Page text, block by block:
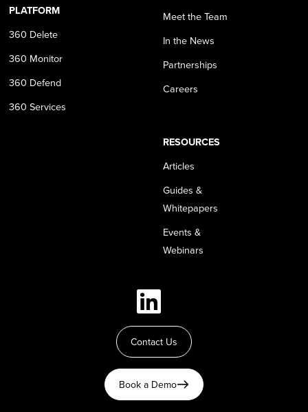
PLATFORM
360 Delete
360 Monitor
360 Defend
360 Services
Meet the Team
In the News
Partnerships
Careers
RESOURCES
Articles
Guides &
Whitepapers
Events &
Webinars
Contact Us
Book a Demo